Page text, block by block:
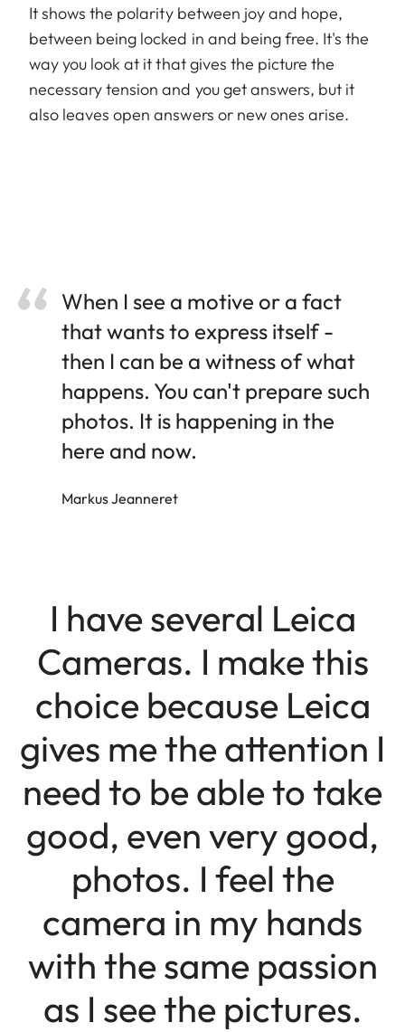
It shows the polarity between joy and hope,
between being locked in and being free. It's the
way you look at it that gives the picture the
necessary tension and you get answers, but it
also leaves open answers or new ones arise.
When I see a motive or a fact
that wants to express itself -
then I can be a witness of what
happens. You can't prepare such
photos. It is happening in the
here and now.
Markus Jeanneret
I have several Leica
Cameras. I make this
choice because Leica
gives me the attention I
need to be able to take
good, even very good,
photos. I feel the
camera in my hands
with the same passion
as I see the pictures.